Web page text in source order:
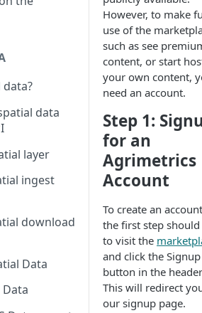
data
layer
ingest
download
Data
However, to make
use of the
such as see
content, or start
your own content,
need an account.
Step 1:
for an
Agrimetrics
Account
To create an
the first step should
to visit the
and click the Signup
button in the
This will redirect
our signup page.